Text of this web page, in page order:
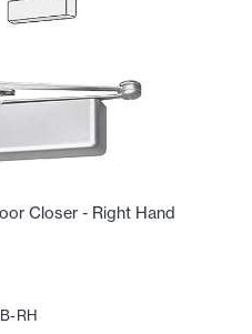
Closer - Right Hand
RH